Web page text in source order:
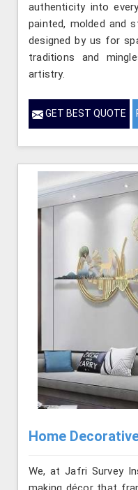
authenticity into
painted, molded and
designed by us for
traditions and
artistry.
GET BEST QUOTE
Home
We, at Jafri Survey